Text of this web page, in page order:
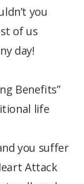
you
of us
day!
Benefits”
life
you suffer
Attack